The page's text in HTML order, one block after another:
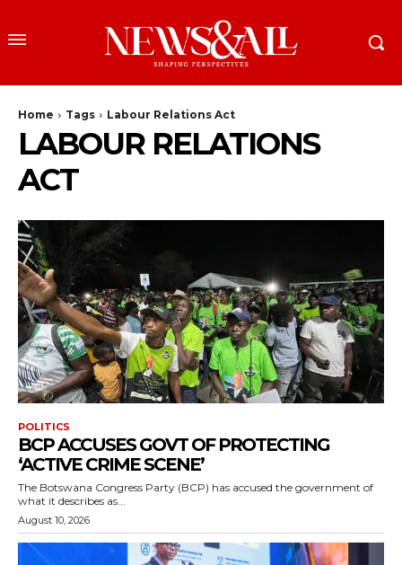
Home Tags Labour Relations Act
LABOUR RELATIONS
ACT
POLITICS
BCP ACCUSES GOVT OF PROTECTING
‘ACTIVE CRIME SCENE’
The Botswana Congress Party (BCP) has accused the government of
what it describes as...
August 10, 2026